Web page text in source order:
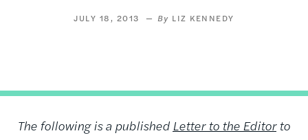
JULY 18, 2013 LIZ KENNEDY
The following is a published Letter to the Editorto